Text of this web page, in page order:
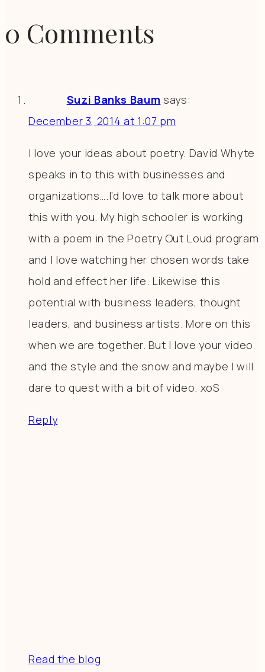
0 Comments
Suzi Banks Baum says:
December 3, 2014 at 1:07 pm
I love your ideas about poetry. David Whyte
speaks in to this with businesses and
organizations….I’d love to talk more about
this with you. My high schooler is working
with a poem in the Poetry Out Loud program
and I love watching her chosen words take
hold and effect her life. Likewise this
potential with business leaders, thought
leaders, and business artists. More on this
when we are together. But I love your video
and the style and the snow and maybe I will
dare to quest with a bit of video. xoS
Reply
Read the blog